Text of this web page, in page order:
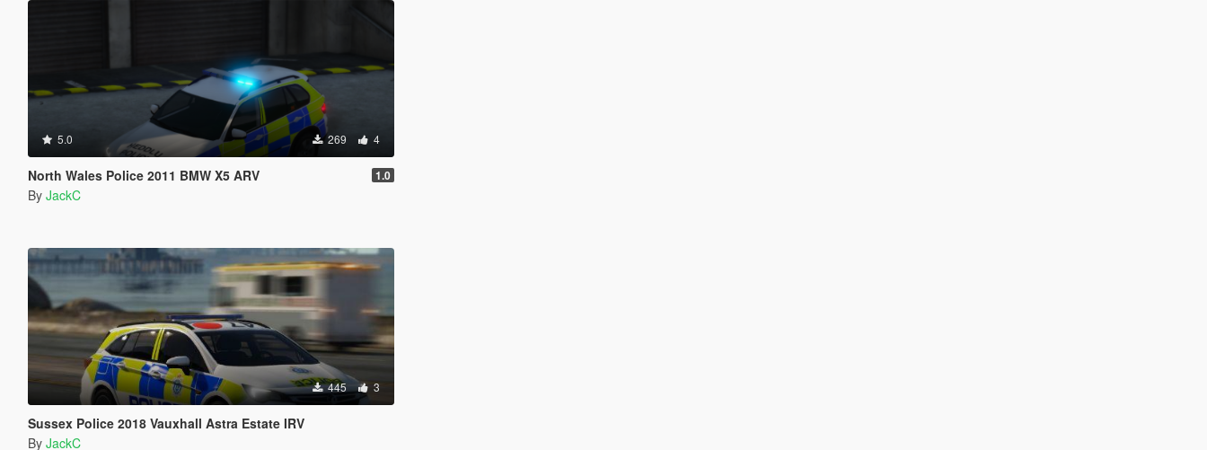
5.0 269 4
North Wales Police 2011 BMW X5 ARV 1.0
By JackC
445 3
Sussex Police 2018 Vauxhall Astra Estate IRV
By JackC